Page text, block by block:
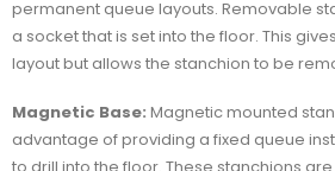
permanent queue layouts. Removable
a socket that is set into the floor. This
layout but allows the stanchion to be
Magnetic Base: Magnetic mounted
advantage of providing a fixed queue